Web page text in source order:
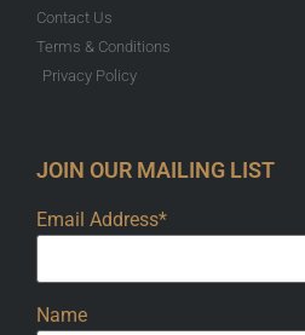
Contact Us
Terms & Conditions
Privacy Policy
JOIN OUR MAILING LIST
Email Address*
Name